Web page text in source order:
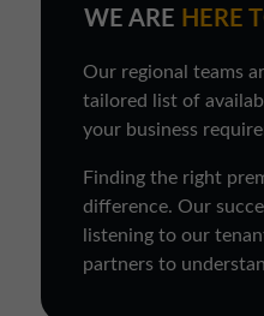
WE ARE HERE
Our regional teams
tailored list of
your business
Finding the right
difference. Our
listening to our
partners to